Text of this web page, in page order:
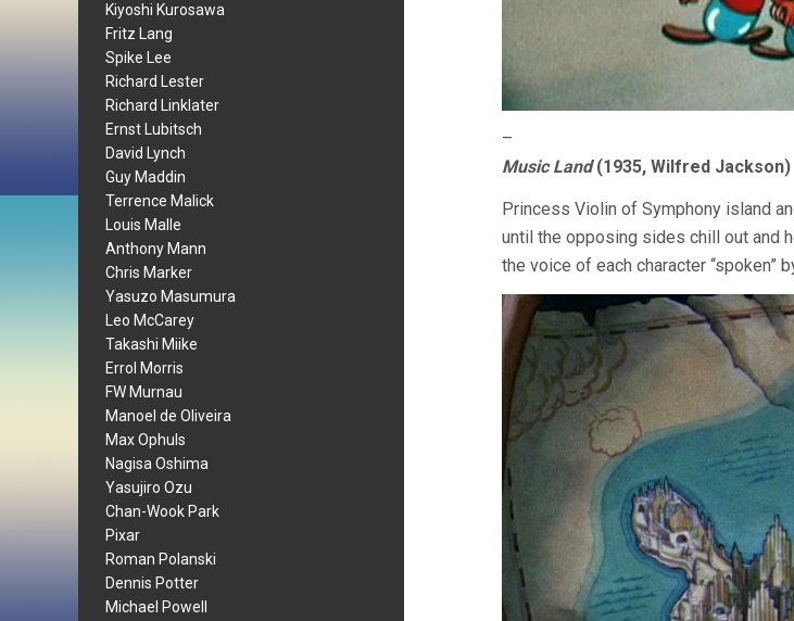
Kiyoshi Kurosawa
Fritz Lang
Spike Lee
Richard Lester
Richard Linklater
Ernst Lubitsch
David Lynch
Guy Maddin
Terrence Malick
Louis Malle
Anthony Mann
Chris Marker
Yasuzo Masumura
Leo McCarey
Takashi Miike
Errol Morris
FW Murnau
Manoel de Oliveira
Max Ophuls
Nagisa Oshima
Yasujiro Ozu
Chan-Wook Park
Pixar
Roman Polanski
Dennis Potter
Michael Powell
–
Music Land(1935, Wilfred Jackson)
Princess Violin of Symphony island
until the opposing sides chill out and
the voice of each character “spoken”